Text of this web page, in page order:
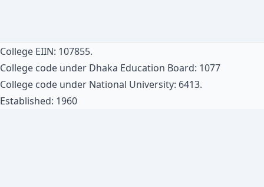
College EIIN: 107855.
College code under Dhaka Education Board: 1077
College code under National University: 6413.
Established: 1960